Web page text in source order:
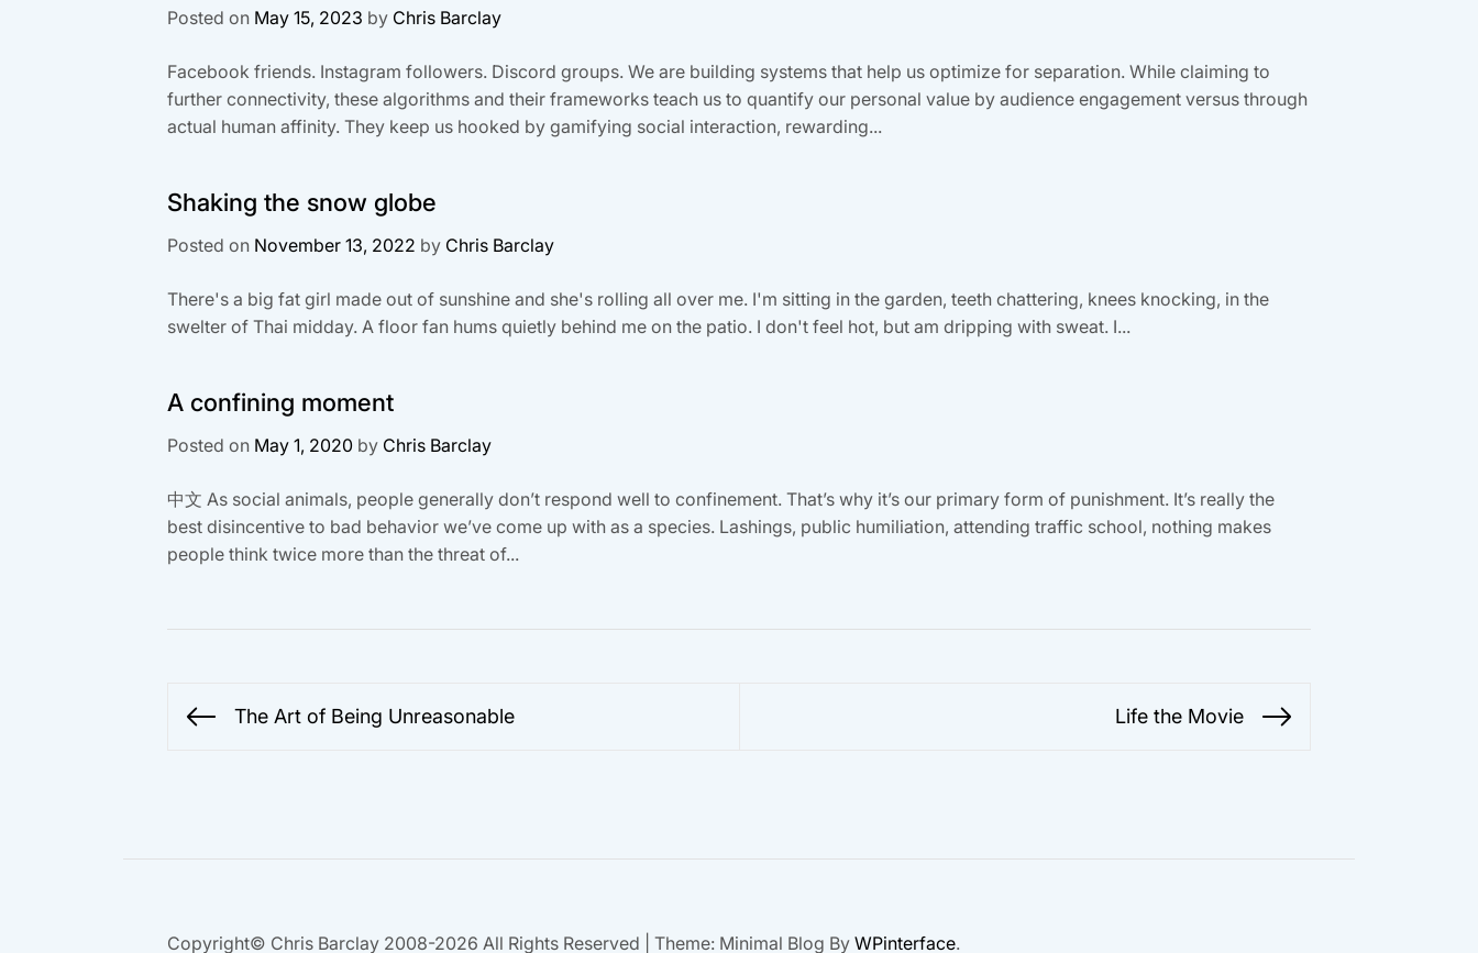
Posted on May 15, 2023 by Chris Barclay
Facebook friends. Instagram followers. Discord groups. We are building systems that help us optimize for separation. While claiming to
further connectivity, these algorithms and their frameworks teach us to quantify our personal value by audience engagement versus through
actual human affinity. They keep us hooked by gamifying social interaction, rewarding...
Shaking the snow globe
Posted on November 13, 2022 by Chris Barclay
There's a big fat girl made out of sunshine and she's rolling all over me. I'm sitting in the garden, teeth chattering, knees knocking, in the
swelter of Thai midday. A floor fan hums quietly behind me on the patio. I don't feel hot, but am dripping with sweat. I...
A confining moment
Posted on May 1, 2020 by Chris Barclay
中文 As social animals, people generally don’t respond well to confinement. That’s why it’s our primary form of punishment. It’s really the
best disincentive to bad behavior we’ve come up with as a species. Lashings, public humiliation, attending traffic school, nothing makes
people think twice more than the threat of...
Post
navigation
Previous
The Art of Being Unreasonable Life the Movie
Copyright© Chris Barclay 2008-2026 All Rights Reserved Theme: Minimal Blog By WPinterface.